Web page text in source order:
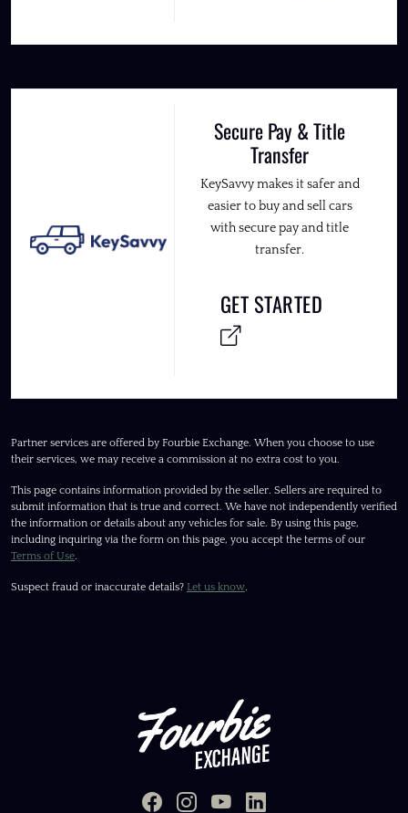
Secure Pay & Title
Transfer
KeySavvy makes it safer and
easier to buy and sell cars
with secure pay and title
transfer.
GET STARTED
Partner services are offered by Fourbie Exchange. When you choose to use
their services, we may receive a commission at no extra cost to you.
This page contains information provided by the seller. Sellers are required to
submit information that is true and correct. We have not independently verified
the information or details about any vehicles for sale. By using this page,
including inquiring via the form on this page, you accept the terms of our
Terms of Use.
Suspect fraud or inaccurate details? Let us know.